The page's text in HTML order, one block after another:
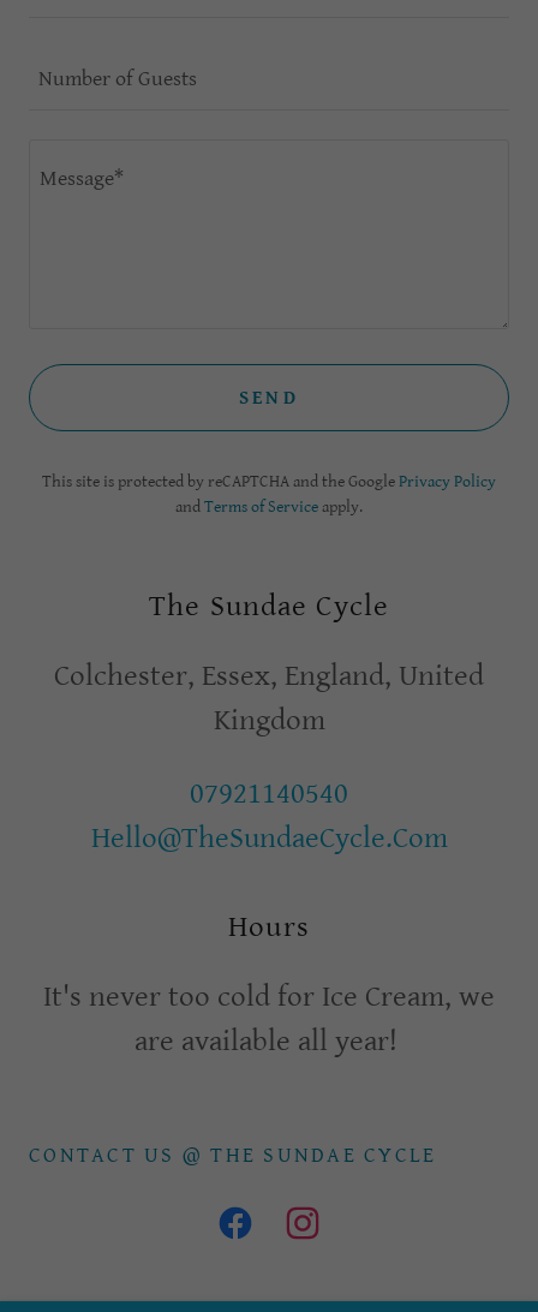
Number of Guests
SEND
This site is protected by reCAPTCHA and the GooglePrivacy Policy
andTerms of Serviceapply.
The Sundae Cycle
Colchester, Essex, England, United
Kingdom
07921140540
Hello@TheSundaeCycle.Com
Hours
It's never too cold for Ice Cream, we
are available all year!
CONTACT US @ THE SUNDAE CYCLE